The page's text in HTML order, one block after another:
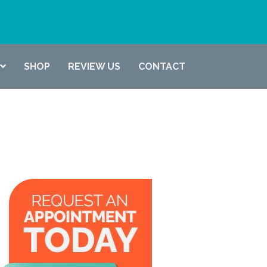
SHOP REVIEW US CONTACT